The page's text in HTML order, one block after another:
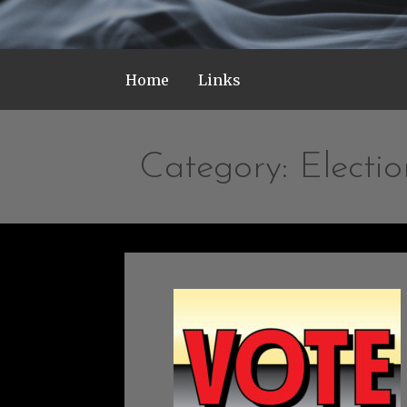
Home Links
Category: